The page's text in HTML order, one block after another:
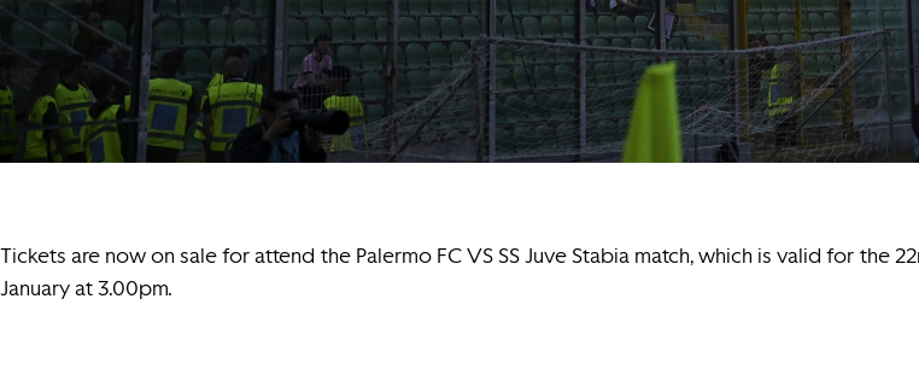
Tickets are now on sale for attend the Palermo FC VS SS Juve Stabia match, which is valid for the
January at 3.00pm.